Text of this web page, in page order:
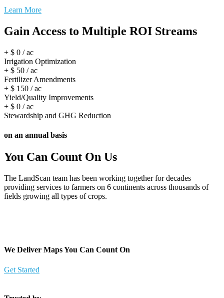
Learn More
Gain Access to Multiple ROI Streams
+ $ 0 / ac
Irrigation Optimization
+ $ 50 / ac
Fertilizer Amendments​
+ $ 150 / ac
Yield/Quality Improvements​
+ $ 0 / ac
Stewardship and GHG Reduction
on an annual basis
You Can Count On Us
The LandScan team has been working together for decades
providing services to farmers on 6 continents across thousands of
fields growing all types of crops.
We Deliver Maps You Can Count On
Get Started